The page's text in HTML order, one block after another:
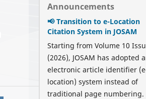
Announcements
📢 Transition to e-Location
Citation System in JOSAM
Starting from Volume 10
(2026), JOSAM has adopted
electronic article identifier
location) system instead of
traditional page numbering.